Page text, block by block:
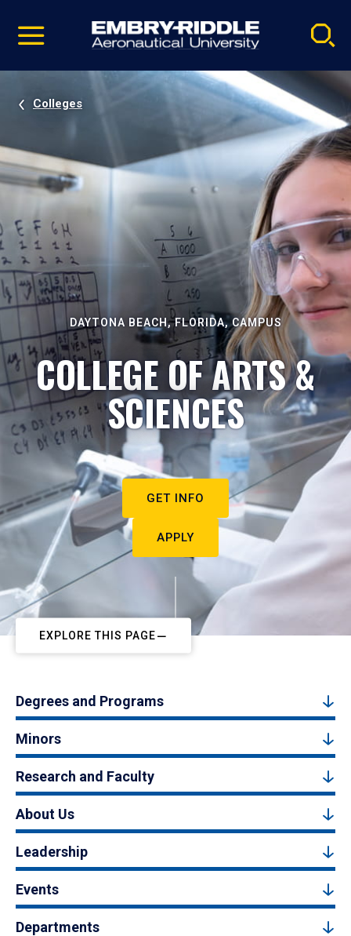
video
Navigation
Colleges
DAYTONA BEACH, FLORIDA, CAMPUS
COLLEGE OF ARTS &
SCIENCES
GET INFO
APPLY
EXPLORE THIS PAGE
Degrees and Programs
Minors
Research and Faculty
About Us
Leadership
Events
Departments